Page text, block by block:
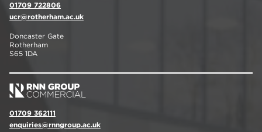
01709 722806
ucr@rotherham.ac.uk
Doncaster Gate
Rotherham
S65 1DA
01709 362111
enquiries@rnngroup.ac.uk